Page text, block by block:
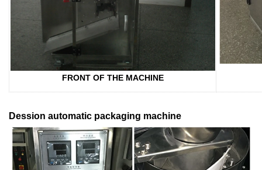
FRONT OF THE MACHINE
Dession automatic packaging machine